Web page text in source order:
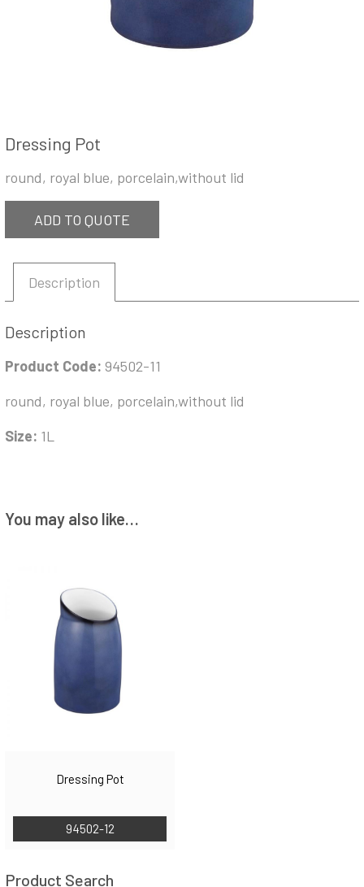
Dressing Pot
round, royal blue, porcelain,without lid
ADD TO QUOTE
Description
Description
Product Code: 94502-11
round, royal blue, porcelain,without lid
Size: 1L
You may also like…
Dressing Pot
94502-12
Product Search